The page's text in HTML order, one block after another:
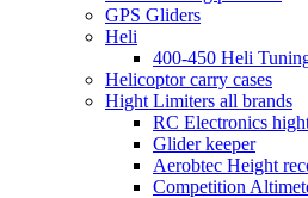
GPS Gliders
Heli
400-450 Heli
Helicoptor carry cases
Hight Limiters all brands
RC Electronics
Glider keeper
Aerobtec Height
Competition